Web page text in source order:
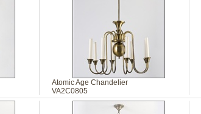
Atomic Age Chandelier
VA2C0805